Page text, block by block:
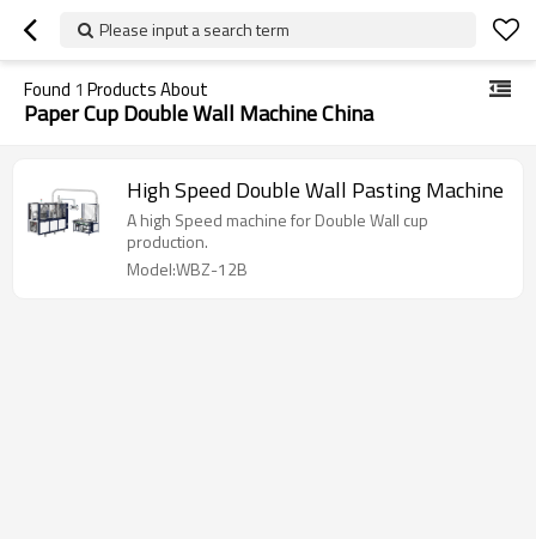
Please input a search term
Found 1 Products About
Paper Cup Double Wall Machine China
High Speed Double Wall Pasting Machine
A high Speed machine for Double Wall cup
production.
Model:WBZ-12B